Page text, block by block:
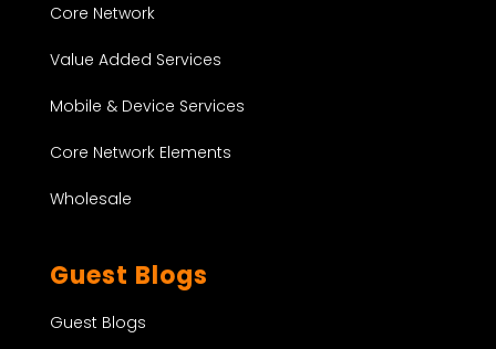
Core Network
Value Added Services
Mobile & Device Services
Core Network Elements
Wholesale
Guest Blogs
Guest Blogs